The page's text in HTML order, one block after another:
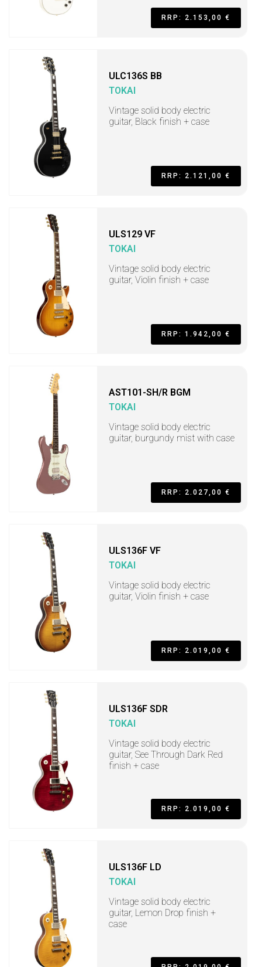
RRP: 2.153,00 €
ULC136S BB
TOKAI
Vintage solid body electric
guitar, Black finish + case
RRP: 2.121,00 €
ULS129 VF
TOKAI
Vintage solid body electric
guitar, Violin finish + case
RRP: 1.942,00 €
AST101-SH/R BGM
TOKAI
Vintage solid body electric
guitar, burgundy mist with case
RRP: 2.027,00 €
ULS136F VF
TOKAI
Vintage solid body electric
guitar, Violin finish + case
RRP: 2.019,00 €
ULS136F SDR
TOKAI
Vintage solid body electric
guitar, See Through Dark Red
finish + case
RRP: 2.019,00 €
ULS136F LD
TOKAI
Vintage solid body electric
guitar, Lemon Drop finish +
case